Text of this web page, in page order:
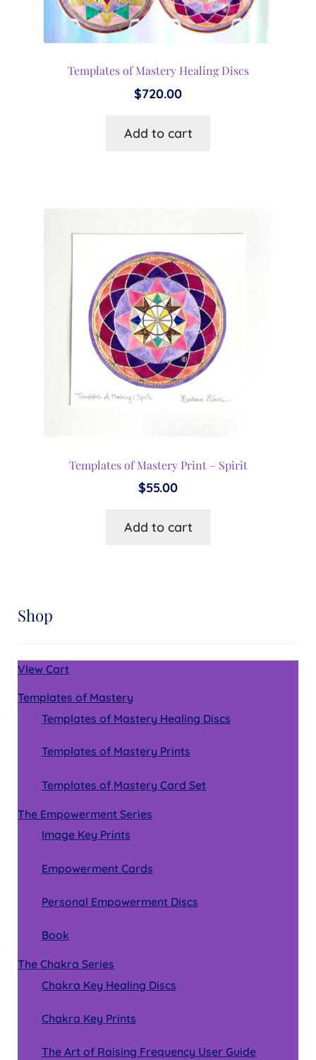
Templates of Mastery Healing Discs
$720.00
Add to cart
Templates of Mastery Print – Spirit
$55.00
Add to cart
Shop
VIew Cart
Templates of Mastery
Templates of Mastery Healing Discs
Templates of Mastery Prints
Templates of Mastery Card Set
The Empowerment Series
Image Key Prints
Empowerment Cards
Personal Empowerment Discs
Book
The Chakra Series
Chakra Key Healing Discs
Chakra Key Prints
The Art of Raising Frequency User Guide